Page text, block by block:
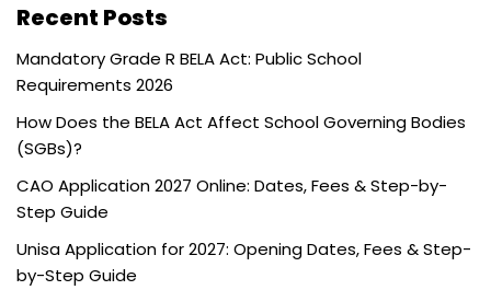
Recent Posts
Mandatory Grade R BELA Act: Public School
Requirements 2026
How Does the BELA Act Affect School Governing Bodies
(SGBs)?
CAO Application 2027 Online: Dates, Fees & Step-by-
Step Guide
Unisa Application for 2027: Opening Dates, Fees & Step-
by-Step Guide